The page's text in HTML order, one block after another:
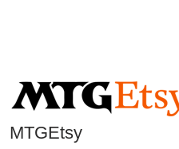
MTGEtsy